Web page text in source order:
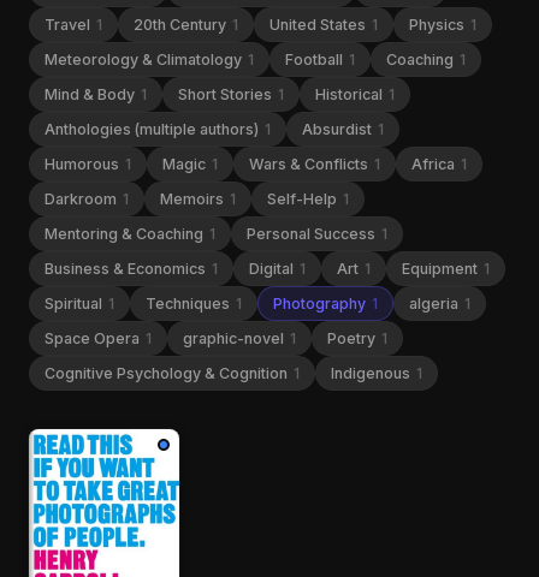
Travel 1 20th Century 1 United States 1 Physics 1
Meteorology & Climatology 1 Football 1 Coaching 1
Mind & Body 1 Short Stories 1 Historical 1
Anthologies (multiple authors) 1 Absurdist 1
Humorous 1 Magic 1 Wars & Conflicts 1 Africa 1
Darkroom 1 Memoirs 1 Self-Help 1
Mentoring & Coaching 1 Personal Success 1
Business & Economics 1 Digital 1 Art 1 Equipment 1
Spiritual 1 Techniques 1 Photography 1 algeria 1
Space Opera 1 graphic-novel 1 Poetry 1
Cognitive Psychology & Cognition 1 Indigenous 1